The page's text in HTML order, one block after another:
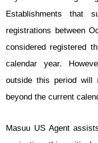
Establishments that
registrations between
considered registered
calendar year.
outside this period will
beyond the current
Masuu US Agent